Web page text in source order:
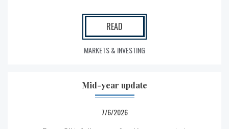
READ
MARKETS & INVESTING
Mid-year update
7/6/2026